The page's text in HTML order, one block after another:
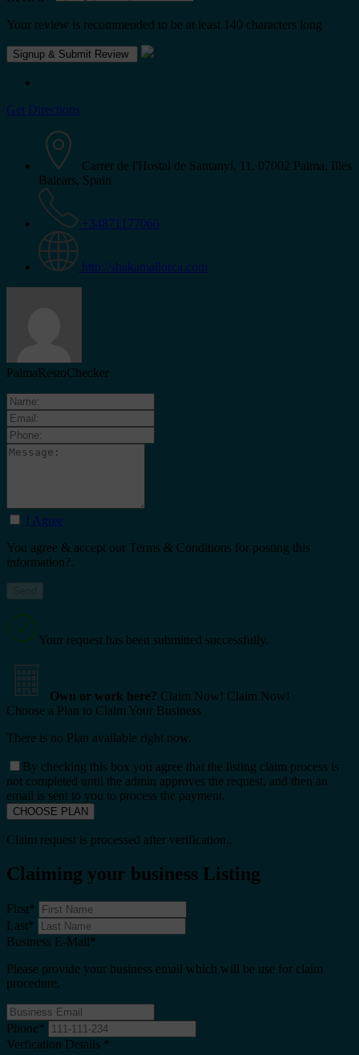
Your review is recommended to be at least 140 characters long
Get Directions
Carrer de l'Hostal de Santanyí, 11, 07002 Palma, Illes
Balears, Spain
+34871177066
http://shakamallorca.com
PalmaRestoChecker
I Agree
You agree & accept our Terms & Conditions for posting this
information?.
Your request has been submitted successfully.
Own or work here? Claim Now! Claim Now!
Choose a Plan to Claim Your Business
There is no Plan available right now.
By checking this box you agree that the listing claim process is
not completed until the admin approves the request, and then an
email is sent to you to process the payment.
Claim request is processed after verification..
Claiming your business Listing
First*
Last*
Business E-Mail*
Please provide your business email which will be use for claim
procedure.
Phone*
Verfication Details *